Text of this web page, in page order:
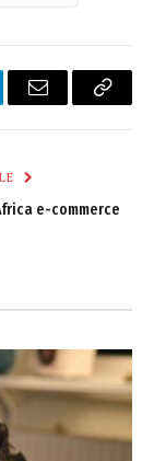
Email
Copy
e-commerce